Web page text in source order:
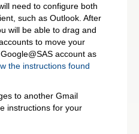
need to configure both
such as Outlook. After
will be able to drag and
to move your
account as
the instructions found
to another Gmail
instructions for your